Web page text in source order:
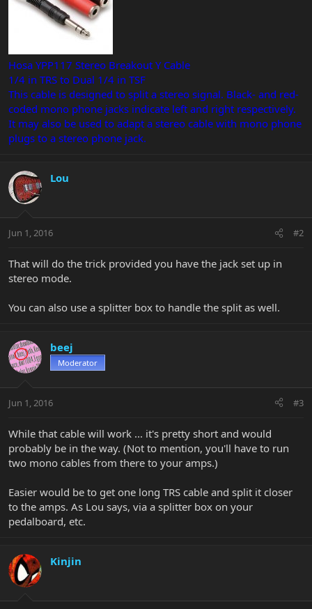
Hosa YPP117 Stereo Breakout Y Cable
1/4 in TRS to Dual 1/4 in TSF
This cable is designed to split a stereo signal. Black- and red-
coded mono phone jacks indicate left and right respectively.
It may also be used to adapt a stereo cable with mono phone
plugs to a stereo phone jack.
Lou
Jun 1, 2016 #2
That will do the trick provided you have the jack set up in
stereo mode.
You can also use a splitter box to handle the split as well.
beej
Moderator
Jun 1, 2016 #3
While that cable will work ... it's pretty short and would
probably be in the way. (Not to mention, you'll have to run
two mono cables from there to your amps.)
Easier would be to get one long TRS cable and split it closer
to the amps. As Lou says, via a splitter box on your
pedalboard, etc.
Kinjin